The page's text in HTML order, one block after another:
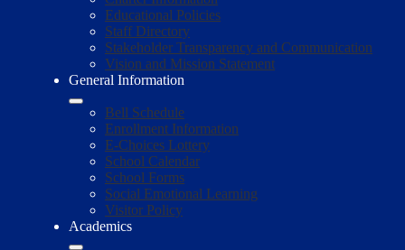
Educational Policies
Staff Directory
Stakeholder Transparency and Communication
Vision and Mission Statement
General Information
Bell Schedule
Enrollment Information
E-Choices Lottery
School Calendar
School Forms
Social Emotional Learning
Visitor Policy
Academics